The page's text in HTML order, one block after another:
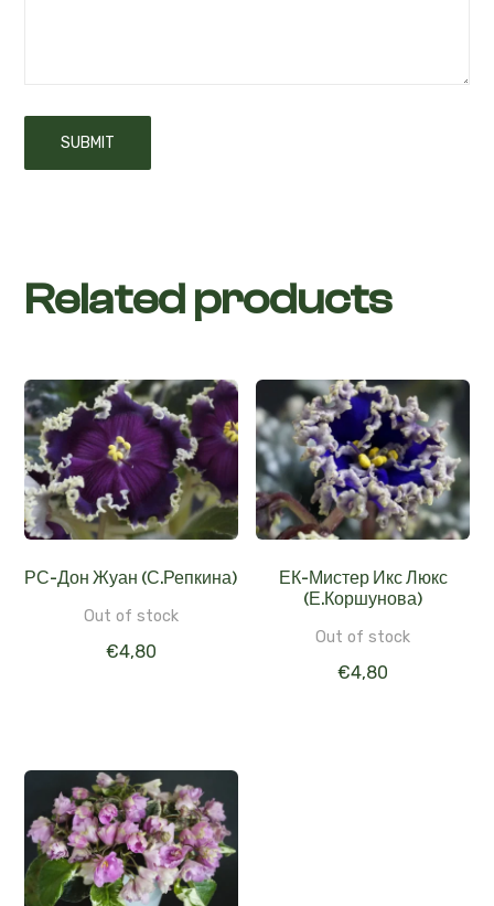
Related products
РС-Дон Жуан (С.Репкина)
Out of stock
€4,80
ЕК-Мистер Икс Люкс
(Е.Коршунова)
Out of stock
€4,80